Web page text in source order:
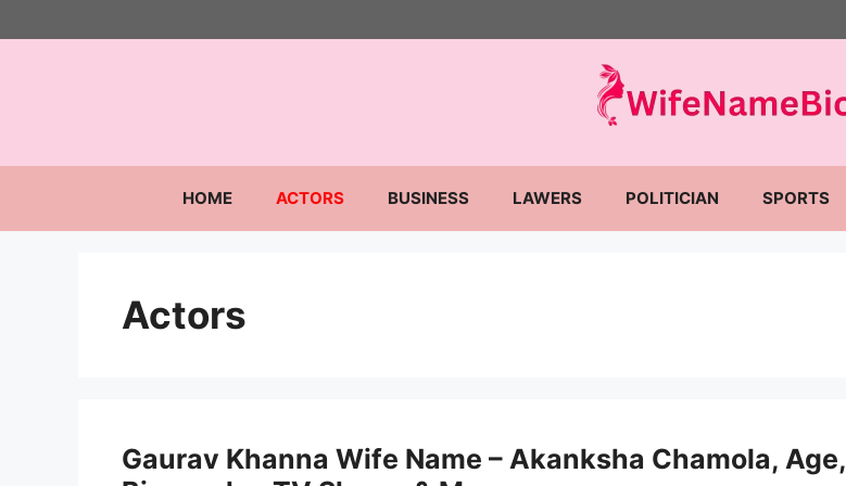
to
HOME ACTORS BUSINESS LAWERS POLITICIAN SPORTS
Actors
Gaurav Khanna Wife Name – Akanksha Chamola, Age,